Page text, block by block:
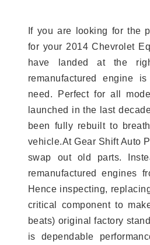
If you are looking for the
for your 2014 Chevrolet
have landed at the
remanufactured engine
need. Perfect for all
launched in the last
been fully rebuilt to
vehicle.At Gear Shift Auto
swap out old parts.
remanufactured engines
Hence inspecting,
critical component to
beats) original factory
is dependable